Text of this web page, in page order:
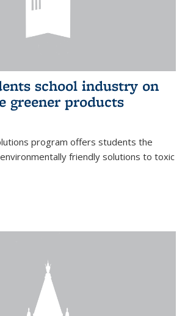
school industry on
greener products
program offers students the
friendly solutions to toxic
is external)